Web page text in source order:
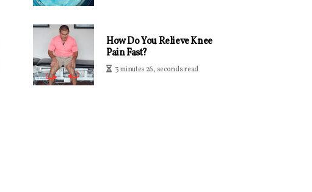
How Do You Relieve Knee
Pain Fast?
3 minutes 26, seconds read